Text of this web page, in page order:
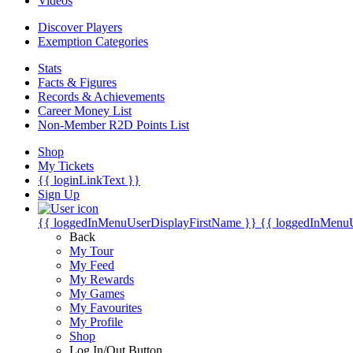
Discover Players
Exemption Categories
Stats
Facts & Figures
Records & Achievements
Career Money List
Non-Member R2D Points List
Shop
My Tickets
{{ loginLinkText }}
Sign Up
{{ loggedInMenuUserDisplayFirstName }} {{
Back
My Tour
My Feed
My Rewards
My Games
My Favourites
My Profile
Shop
Log In/Out Button